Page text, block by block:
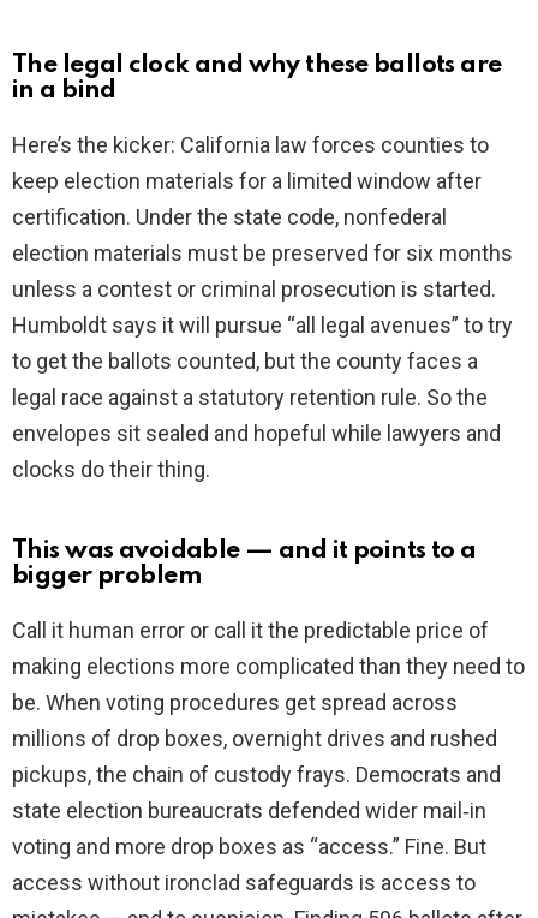
The legal clock and why these ballots are
in a bind
Here’s the kicker: California law forces counties to
keep election materials for a limited window after
certification. Under the state code, nonfederal
election materials must be preserved for six months
unless a contest or criminal prosecution is started.
Humboldt says it will pursue “all legal avenues” to try
to get the ballots counted, but the county faces a
legal race against a statutory retention rule. So the
envelopes sit sealed and hopeful while lawyers and
clocks do their thing.
This was avoidable — and it points to a
bigger problem
Call it human error or call it the predictable price of
making elections more complicated than they need to
be. When voting procedures get spread across
millions of drop boxes, overnight drives and rushed
pickups, the chain of custody frays. Democrats and
state election bureaucrats defended wider mail‑in
voting and more drop boxes as “access.” Fine. But
access without ironclad safeguards is access to